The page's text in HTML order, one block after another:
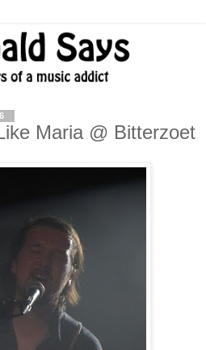
Maria @ Bitterzoet